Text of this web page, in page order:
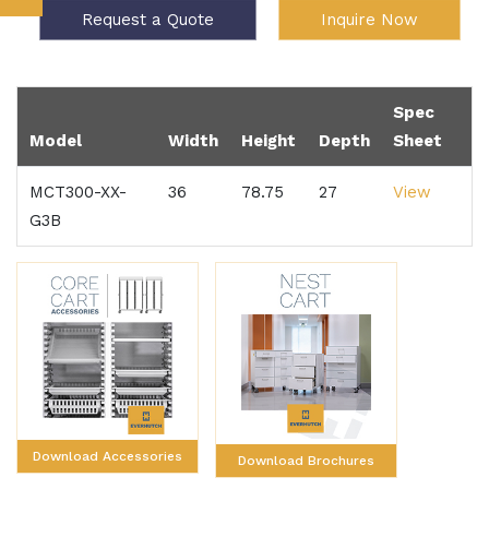
Request a Quote Inquire Now
Model Width Height Depth
Spec
Sheet
MCT300-XX-
G3B
36 78.75 27 View
Download Accessories Download Brochures